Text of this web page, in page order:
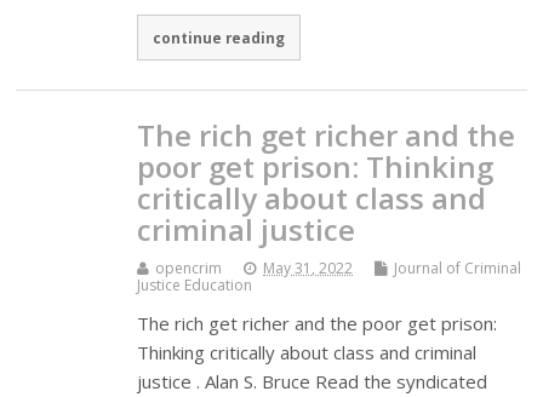
continue reading
The rich get richer and the
poor get prison: Thinking
critically about class and
criminal justice
opencrim May 31, 2022
Journal of Criminal
Justice Education
The rich get richer and the poor get prison:
Thinking critically about class and criminal
justice . Alan S. Bruce Read the syndicated